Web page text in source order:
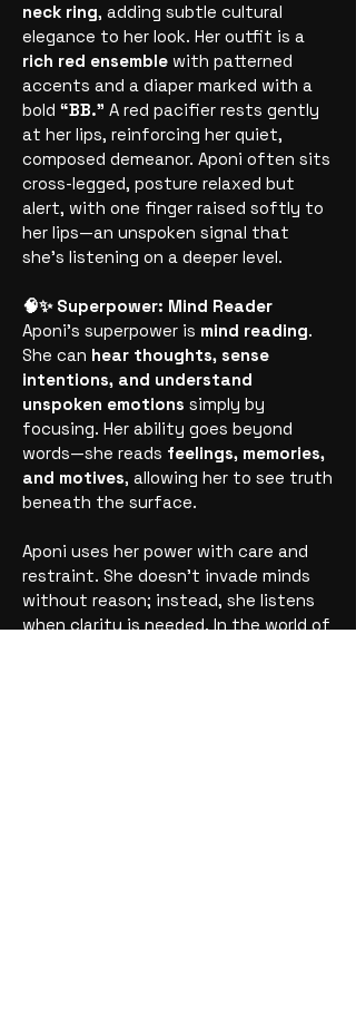
neck ring, adding subtle cultural
elegance to her look. Her outfit is a
rich red ensemble with patterned
accents and a diaper marked with a
bold “BB.” A red pacifier rests gently
at her lips, reinforcing her quiet,
composed demeanor. Aponi often sits
cross-legged, posture relaxed but
alert, with one finger raised softly to
her lips—an unspoken signal that
she’s listening on a deeper level.
🧠✨ Superpower: Mind Reader
Aponi’s superpower is mind reading.
She can hear thoughts, sense
intentions, and understand
unspoken emotions simply by
focusing. Her ability goes beyond
words—she reads feelings, memories,
and motives, allowing her to see truth
beneath the surface.
Aponi uses her power with care and
restraint. She doesn’t invade minds
without reason; instead, she listens
when clarity is needed. In the world of